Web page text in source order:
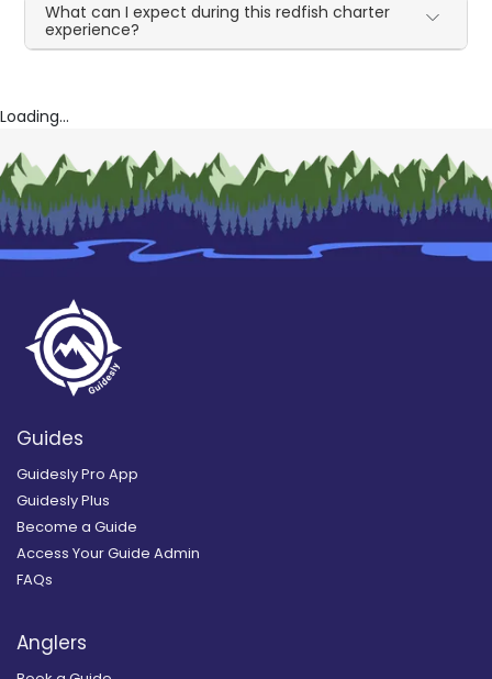
What can I expect during this redfish charter
experience?
Loading...
Guides
Guidesly Pro App
Guidesly Plus
Become a Guide
Access Your Guide Admin
FAQs
Anglers